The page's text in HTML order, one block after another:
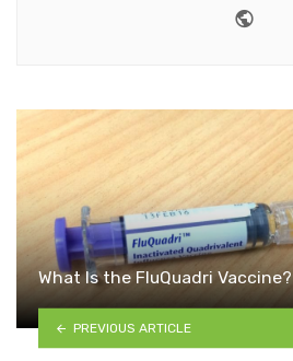
What Is the FluQuadri Vaccine?
PREVIOUS ARTICLE